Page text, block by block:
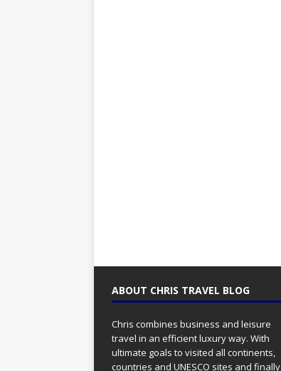
ABOUT CHRIS TRAVEL BLOG
Chris combines business and leisure
travel in an efficient luxury way. With
ultimate goals to visited all continents,
countries and UNESCO sites and finally